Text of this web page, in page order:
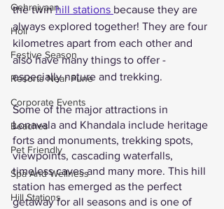
Gehraiyaan
Holi
Festive Season
Resorts Near Pune
Corporate Events
Beaches
Pet Friendly
Spa And Wellness
Hill Stations
the twin hill stations because they are
always explored together! They are four
kilometres apart from each other and
also have many things to offer -
especially nature and trekking.
Some of the major attractions in
Lonavala and Khandala include heritage
forts and monuments, trekking spots,
viewpoints, cascading waterfalls,
timeless caves and many more. This hill
station has emerged as the perfect
getaway for all seasons and is one of